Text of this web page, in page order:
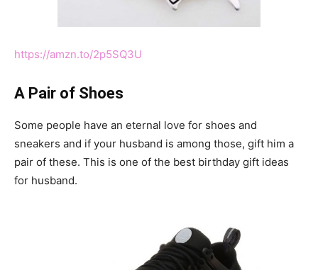
https://amzn.to/2p5SQ3U
A Pair of Shoes
Some people have an eternal love for shoes and
sneakers and if your husband is among those, gift him a
pair of these. This is one of the best birthday gift ideas
for husband.